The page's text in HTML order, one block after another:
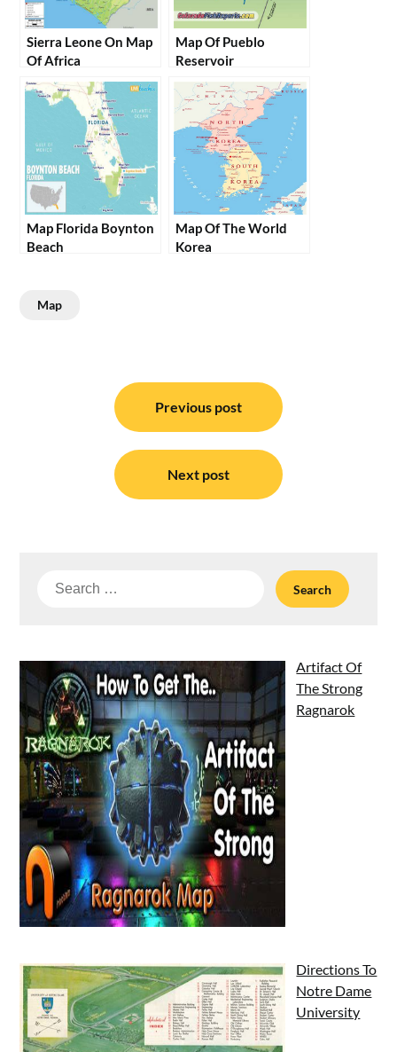
Sierra Leone On Map
Of Africa
Map Of Pueblo
Reservoir
Map Florida Boynton
Beach
Map Of The World
Korea
Map
navigation
Previous post
Next post
Search
Artifact Of
The Strong
Ragnarok
Directions To
Notre Dame
University